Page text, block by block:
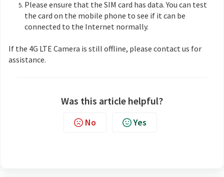
Please ensure that the SIM card has data. You can test
the card on the mobile phone to see if it can be
connected to the Internet normally.
If the 4G LTE Camera is still offline, please contact us for
assistance.
Was this article helpful?
No Yes